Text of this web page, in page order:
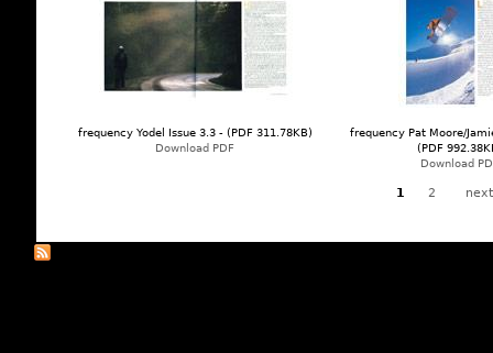
frequency Yodel Issue 3.3 - (PDF 311.78KB)
Download PDF
frequency Pat Moore/
(PDF
Download
1 2 next